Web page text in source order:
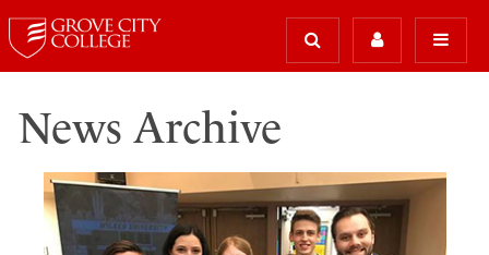
News Archive